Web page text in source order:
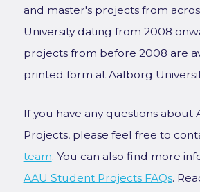
and master's projects from
University dating from 2008
projects from before 2008 are
printed form at Aalborg
If you have any questions about
Projects, please feel free to
team. You can also find more
AAU Student Projects FAQs.